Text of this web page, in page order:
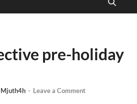
pre-holiday
Mjuth4h - Leave a Comment